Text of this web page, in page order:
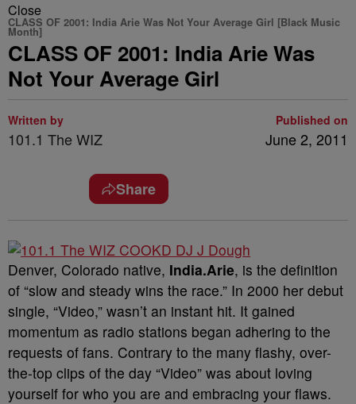
Close
CLASS OF 2001: India Arie Was Not Your Average Girl [Black Music
Month]
CLASS OF 2001: India Arie Was
Not Your Average Girl
Written by
101.1 The WIZ
Published on
June 2, 2011
Share
Denver, Colorado native, India.Arie, is the definition
of “slow and steady wins the race.” In 2000 her debut
single, “Video,” wasn’t an instant hit. It gained
momentum as radio stations began adhering to the
requests of fans. Contrary to the many flashy, over-
the-top clips of the day “Video” was about loving
yourself for who you are and embracing your flaws.